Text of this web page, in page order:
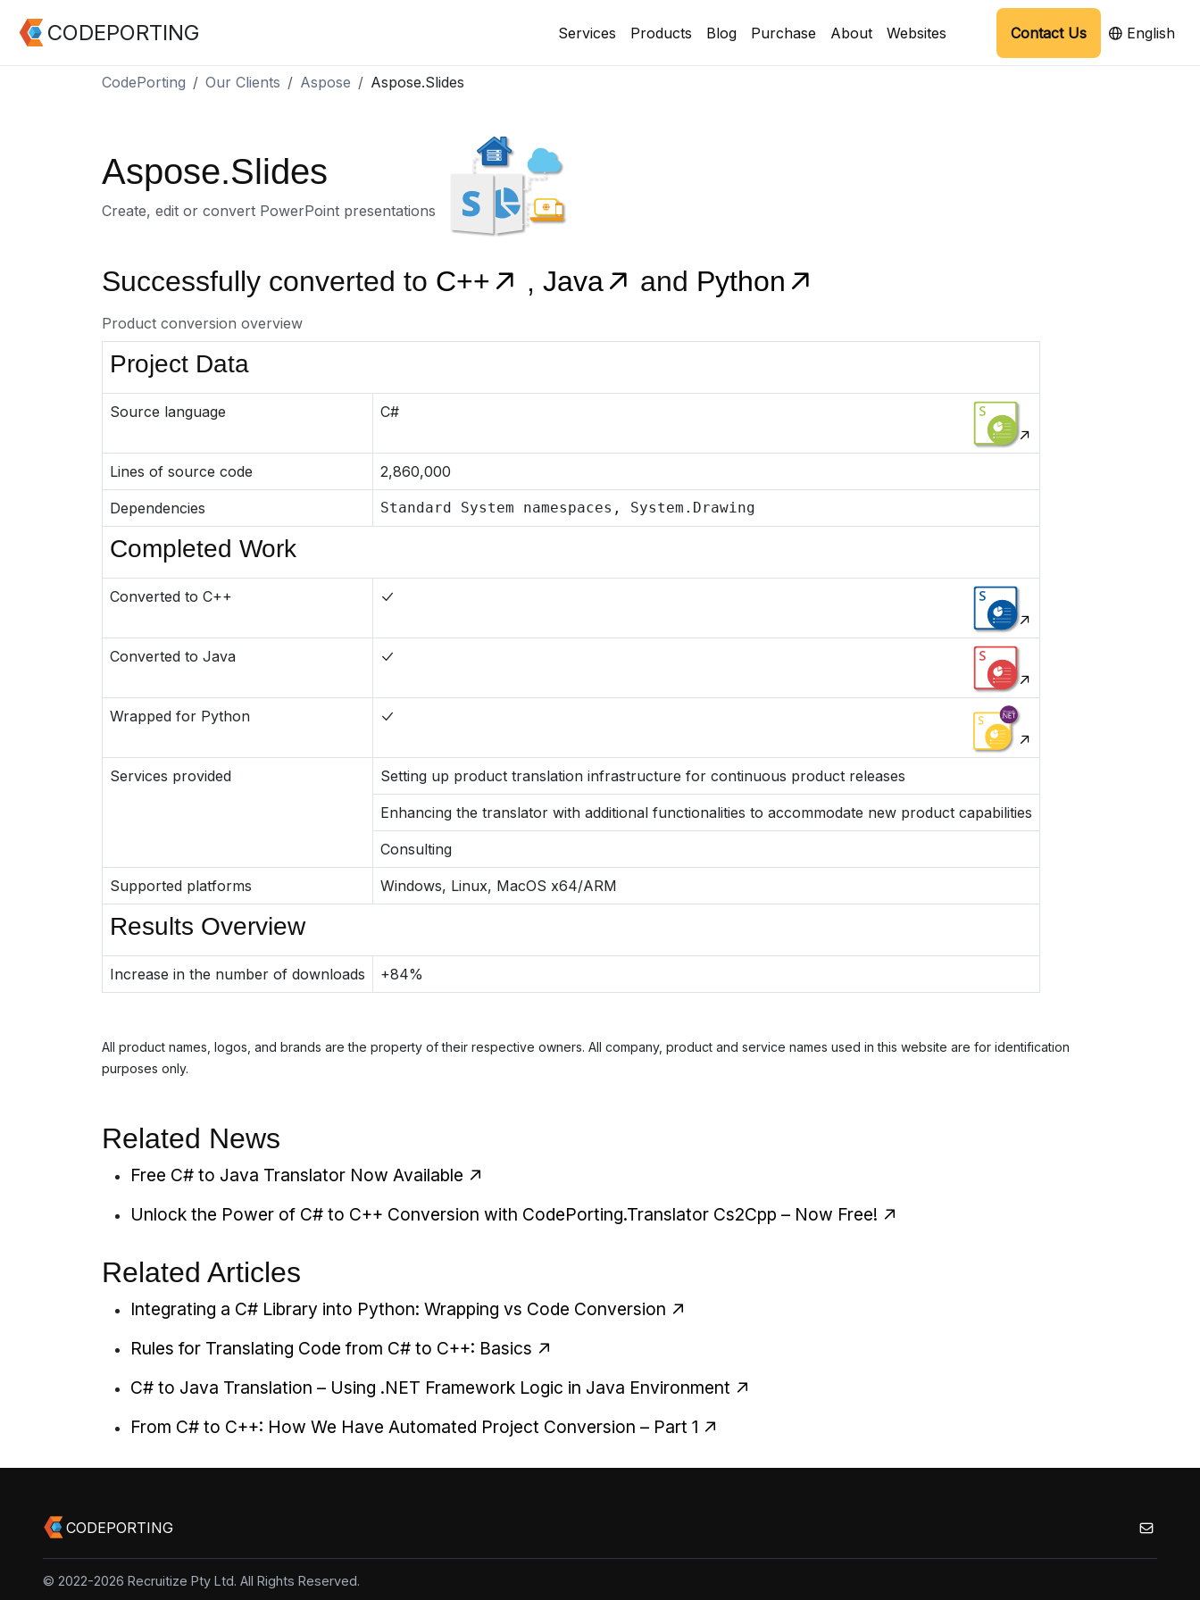
CODEPORTING Services Products Blog Purchase About Websites Contact Us English
CodePorting Our Clients Aspose Aspose.Slides
Aspose.Slides
Create, edit or convert PowerPoint presentations
Successfully converted to C++ , Java and Python
Product conversion overview
Project Data
Source language C#
Lines of source code 2,860,000
Dependencies Standard System namespaces, System.Drawing
Completed Work
Converted to C++
Converted to Java
Wrapped for Python
Services provided Setting up product translation infrastructure for continuous product releases
Enhancing the translator with additional functionalities to accommodate new product capabilities
Consulting
Supported platforms Windows, Linux, MacOS x64/ARM
Results Overview
Increase in the number of downloads +84%
All product names, logos, and brands are the property of their respective owners. All company, product and service names used in this website are for identification
purposes only.
Related News
Free C# to Java Translator Now Available
Unlock the Power of C# to C++ Conversion with CodePorting.Translator Cs2Cpp – Now Free!
Related Articles
Integrating a C# Library into Python: Wrapping vs Code Conversion
Rules for Translating Code from C# to C++: Basics
C# to Java Translation – Using .NET Framework Logic in Java Environment
From C# to C++: How We Have Automated Project Conversion – Part 1
CODEPORTING
© 2022-2026 Recruitize Pty Ltd. All Rights Reserved.